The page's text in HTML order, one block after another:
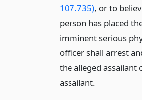
107.735), or to
person has placed
imminent serious
officer shall arrest
the alleged assailant
assailant.